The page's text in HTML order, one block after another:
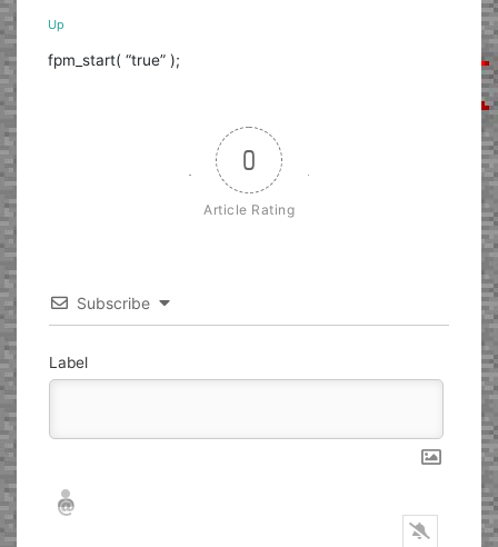
Up
fpm_start( “true” );
0
Article Rating
Subscribe
Label
Nickname*
Email*